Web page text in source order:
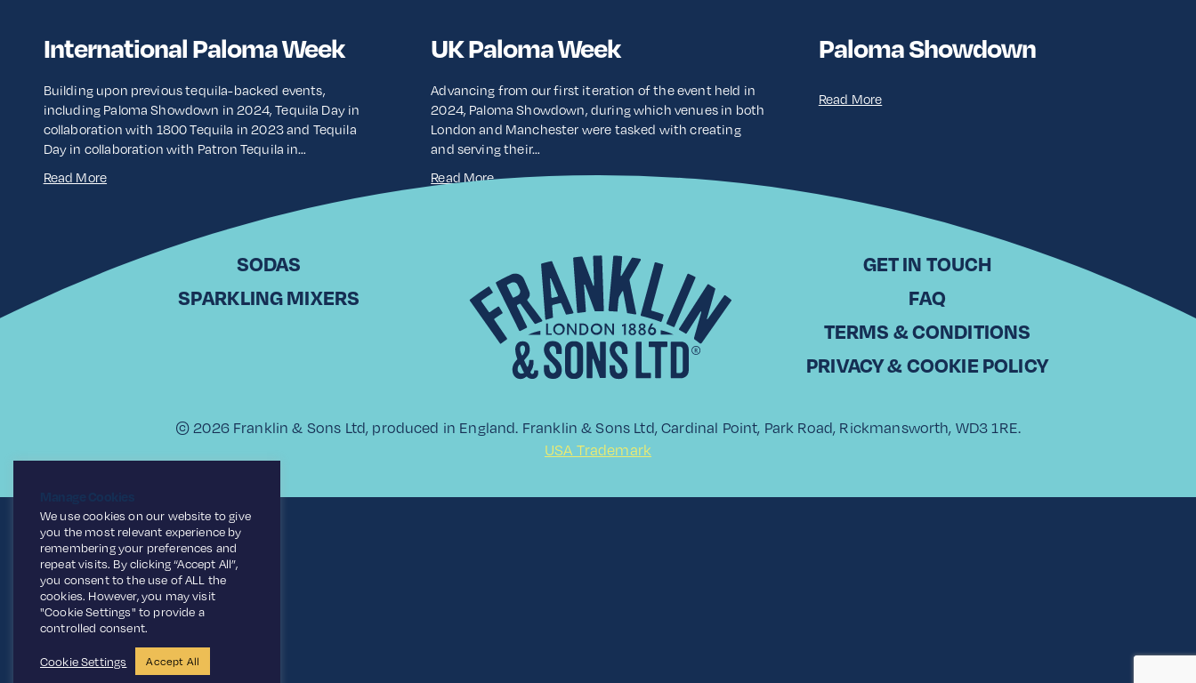
International Paloma Week
Building upon previous tequila-backed events,
including Paloma Showdown in 2024, Tequila Day in
collaboration with 1800 Tequila in 2023 and Tequila
Day in collaboration with Patron Tequila in…
Read More
UK Paloma Week
Advancing from our first iteration of the event held in
2024, Paloma Showdown, during which venues in both
London and Manchester were tasked with creating
and serving their…
Read More
Paloma Showdown
Read More
View All
SODAS
SPARKLING MIXERS
GET IN TOUCH
FAQ
TERMS & CONDITIONS
PRIVACY & COOKIE POLICY
© 2026 Franklin & Sons Ltd, produced in England. Franklin & Sons Ltd, Cardinal Point, Park Road, Rickmansworth, WD3 1RE.
USA Trademark
We use cookies on our website to give
you the most relevant experience by
remembering your preferences and
repeat visits. By clicking “Accept All”,
you consent to the use of ALL the
cookies. However, you may visit
"Cookie Settings" to provide a
controlled consent.
Cookie Settings Accept All